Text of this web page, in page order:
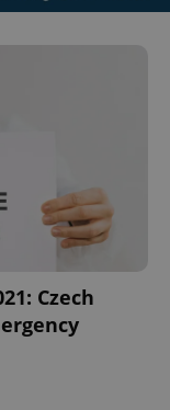
Czech